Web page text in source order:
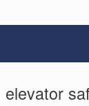
elevator